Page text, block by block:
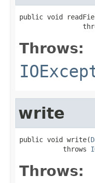
public void
Throws:
write
public void write(
           throws
Throws: